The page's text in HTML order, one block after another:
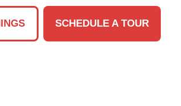
SCHEDULE A TOUR